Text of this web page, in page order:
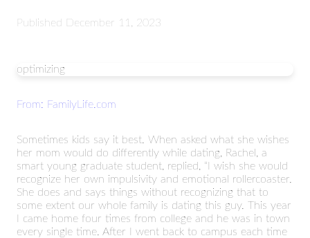
Published December 11, 2023
optimizing
From: FamilyLife.com
Sometimes kids say it best. When asked what she wishes
her mom would do differently while dating, Rachel, a
smart young graduate student, replied, “I wish she would
recognize her own impulsivity and emotional rollercoaster.
She does and says things without recognizing that to
some extent our whole family is dating this guy. This year
I came home four times from college and he was in town
every single time. After I went back to campus each time